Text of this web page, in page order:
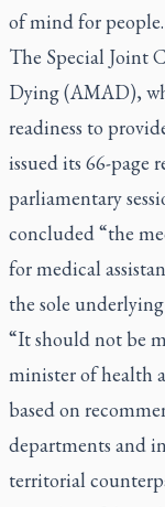
of mind for
The Special Joint
Dying (AMAD),
readiness to
issued its 66-page
parliamentary
concluded “the
for medical
the sole
“It should not be
minister of health
based on
departments and
territorial